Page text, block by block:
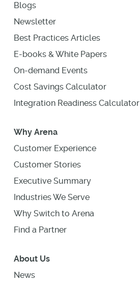
Blogs
Newsletter
Best Practices Articles
E-books & White Papers
On-demand Events
Cost Savings Calculator
Integration Readiness Calculator
Why Arena
Customer Experience
Customer Stories
Executive Summary
Industries We Serve
Why Switch to Arena
Find a Partner
About Us
News